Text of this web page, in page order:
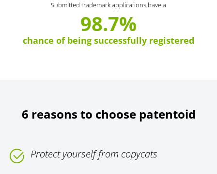
Submitted trademark applications have a
98.7%
chance of being successfully registered
6 reasons to choose patentoid
Protect yourself from copycats